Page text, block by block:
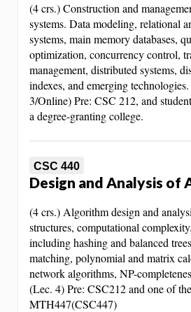
(4 crs.) Construction and
systems. Data modeling, relational
systems, main memory databases,
optimization, concurrency control,
management, distributed systems,
indexes, and emerging
3/Online) Pre: CSC 212, and
a degree-granting college.
CSC 440
Design and Analysis of
(4 crs.) Algorithm design and
structures, computational
including hashing and balanced
matching, polynomial and matrix
network algorithms, NP-
(Lec. 4) Pre: CSC212 and one of
MTH447(CSC447)